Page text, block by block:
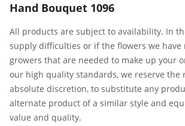
Hand Bouquet 1096
All products are subject to availability. In
supply difficulties or if the flowers we have
growers that are needed to make up your
our high quality standards, we reserve the
absolute discretion, to substitute any
alternate product of a similar style and
value and quality.